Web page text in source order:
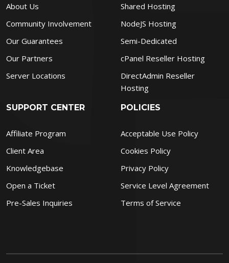
About Us
Community Involvement
Our Guarantees
Our Partners
Server Locations
Shared Hosting
NodeJS Hosting
Semi-Dedicated
cPanel Reseller Hosting
DirectAdmin Reseller
Hosting
SUPPORT CENTER
Affiliate Program
Client Area
Knowledgebase
Open a Ticket
Pre-Sales Inquiries
POLICIES
Acceptable Use Policy
Cookies Policy
Privacy Policy
Service Level Agreement
Terms of Service